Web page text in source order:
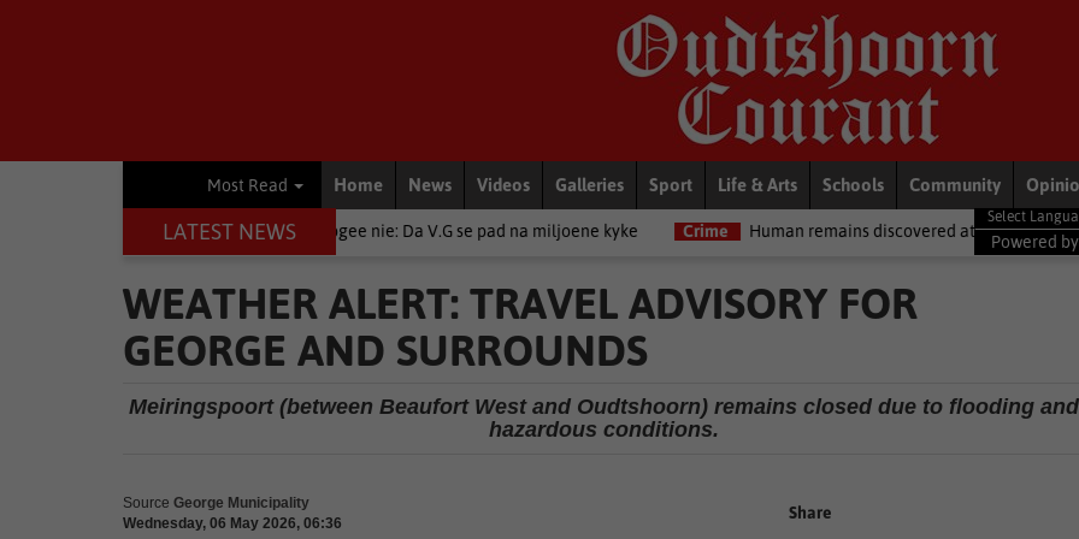
Most Read Home News Videos Galleries Sport Life & Arts Schools Community
LATEST NEWS
Moenie opgee nie: Da V.G se pad na miljoene kyke Crime Human remains discovered at Oudtshoorn Infantry School
Powered by
WEATHER ALERT: TRAVEL ADVISORY FOR
GEORGE AND SURROUNDS
Meiringspoort (between Beaufort West and Oudtshoorn) remains closed due to flooding and
hazardous conditions.
Source George Municipality
Wednesday, 06 May 2026, 06:36
Share